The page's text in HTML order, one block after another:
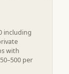
including
with
per